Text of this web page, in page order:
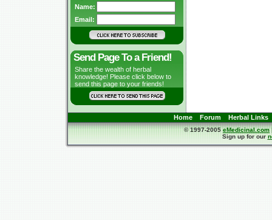
Name:
Email:
Send Page To a Friend!
Share the wealth of herbal
knowledge! Please click below to
send this page to your friends!
Home Forum Herbal Links
© 1997-2005eMedicinal.com
Sign up for our